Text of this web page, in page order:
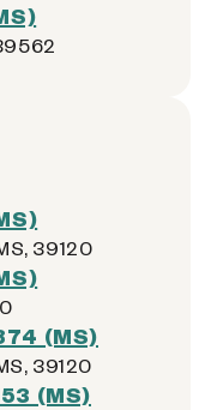
39120
(MS)
39120
(MS)